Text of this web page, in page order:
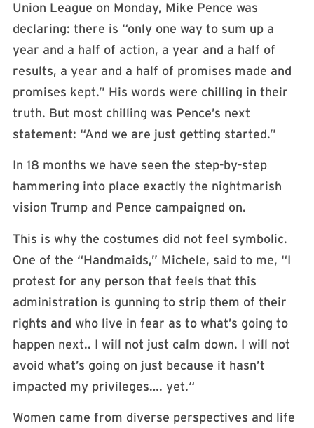
Union League on Monday, Mike Pence was
declaring: there is “only one way to sum up a
year and a half of action, a year and a half of
results, a year and a half of promises made and
promises kept.” His words were chilling in their
truth. But most chilling was Pence’s next
statement: “And we are just getting started.”
In 18 months we have seen the step-by-step
hammering into place exactly the nightmarish
vision Trump and Pence campaigned on.
This is why the costumes did not feel symbolic.
One of the “Handmaids,” Michele, said to me, “I
protest for any person that feels that this
administration is gunning to strip them of their
rights and who live in fear as to what’s going to
happen next.. I will not just calm down. I will not
avoid what’s going on just because it hasn’t
impacted my privileges…. yet.“
Women came from diverse perspectives and life